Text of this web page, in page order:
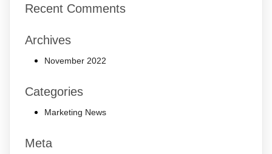
Recent Comments
Archives
November 2022
Categories
Marketing News
Meta